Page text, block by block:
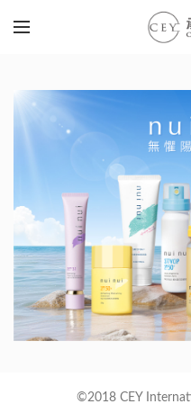
©2018 CEY